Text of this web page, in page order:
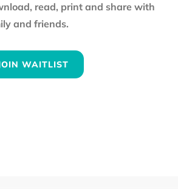
read, print and share with
and friends.
WAITLIST